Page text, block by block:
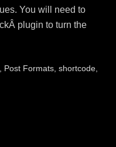
You will need to
plugin to turn the
Post Formats, shortcode,